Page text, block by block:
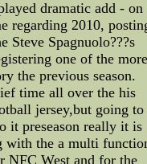
dramatic add - on
regarding 2010,
Steve Spagnuolo???s
one of the
the previous season.
time all over the his
jersey,but going to
it preseason really it is
with the a multi
NFC West and for the